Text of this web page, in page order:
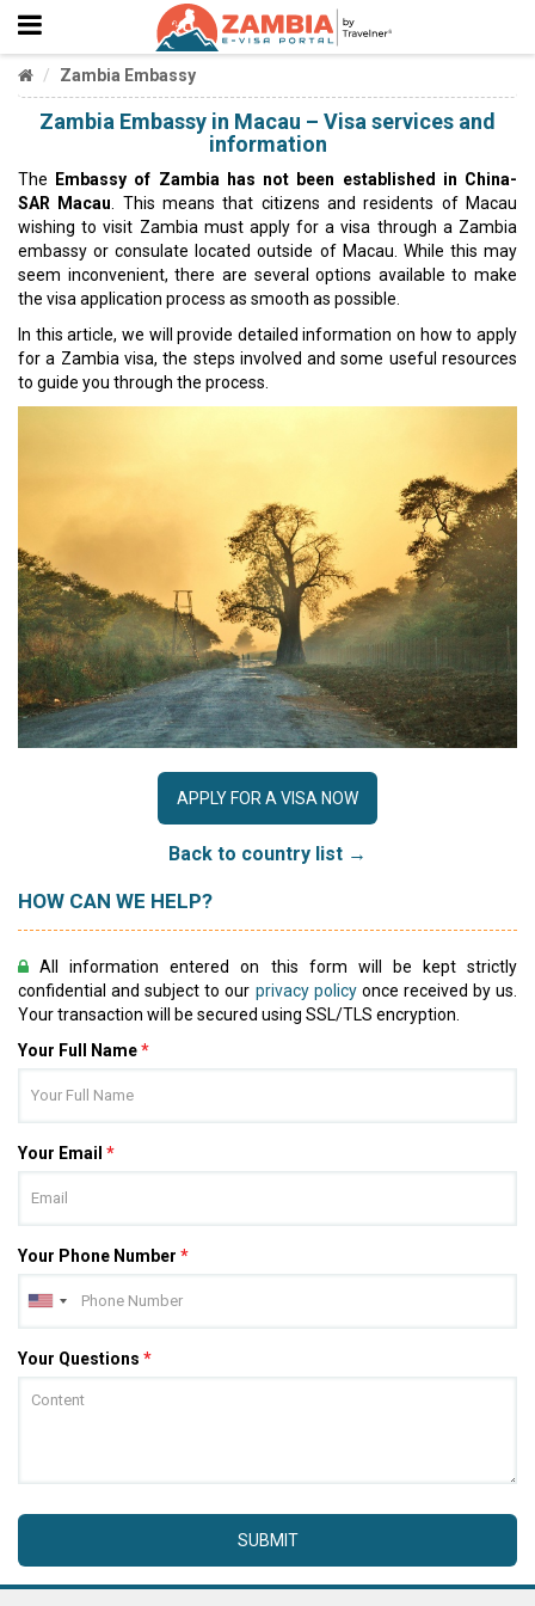
Zambia Embassy
Zambia Embassy in Macau – Visa services and
information
The Embassy of Zambia
has not been established in China-
SAR Macau . This means that citizens and residents of Macau
wishing to visit Zambia must apply for a visa through a Zambia
embassy or consulate located outside of Macau. While this may
seem inconvenient, there are several options available to make
the visa application process as smooth as possible.
In this article, we will provide detailed information on how to apply
for a Zambia visa, the steps involved and some useful resources
to guide you through the process.
APPLY FOR A VISA NOW
Back to country list →
HOW CAN WE HELP?
All information entered on this form will be kept strictly
confidential and subject to our privacy policyonce received by us.
Your transaction will be secured using SSL/TLS encryption.
Your Full Name*
Your Email *
Your Phone Number *
Your Questions *
SUBMIT